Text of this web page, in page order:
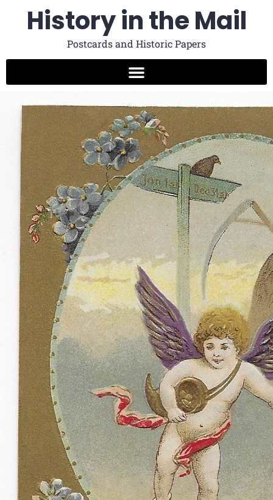
History in the Mail
Postcards and Historic Papers